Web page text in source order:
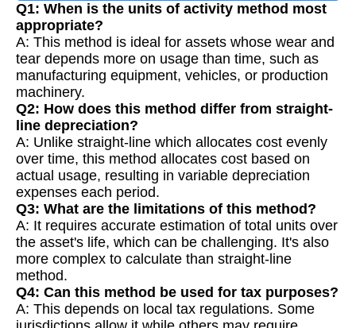
Q1: When is the units of activity method most
appropriate?
A: This method is ideal for assets whose wear and
tear depends more on usage than time, such as
manufacturing equipment, vehicles, or production
machinery.
Q2: How does this method differ from straight-
line depreciation?
A: Unlike straight-line which allocates cost evenly
over time, this method allocates cost based on
actual usage, resulting in variable depreciation
expenses each period.
Q3: What are the limitations of this method?
A: It requires accurate estimation of total units over
the asset's life, which can be challenging. It's also
more complex to calculate than straight-line
method.
Q4: Can this method be used for tax purposes?
A: This depends on local tax regulations. Some